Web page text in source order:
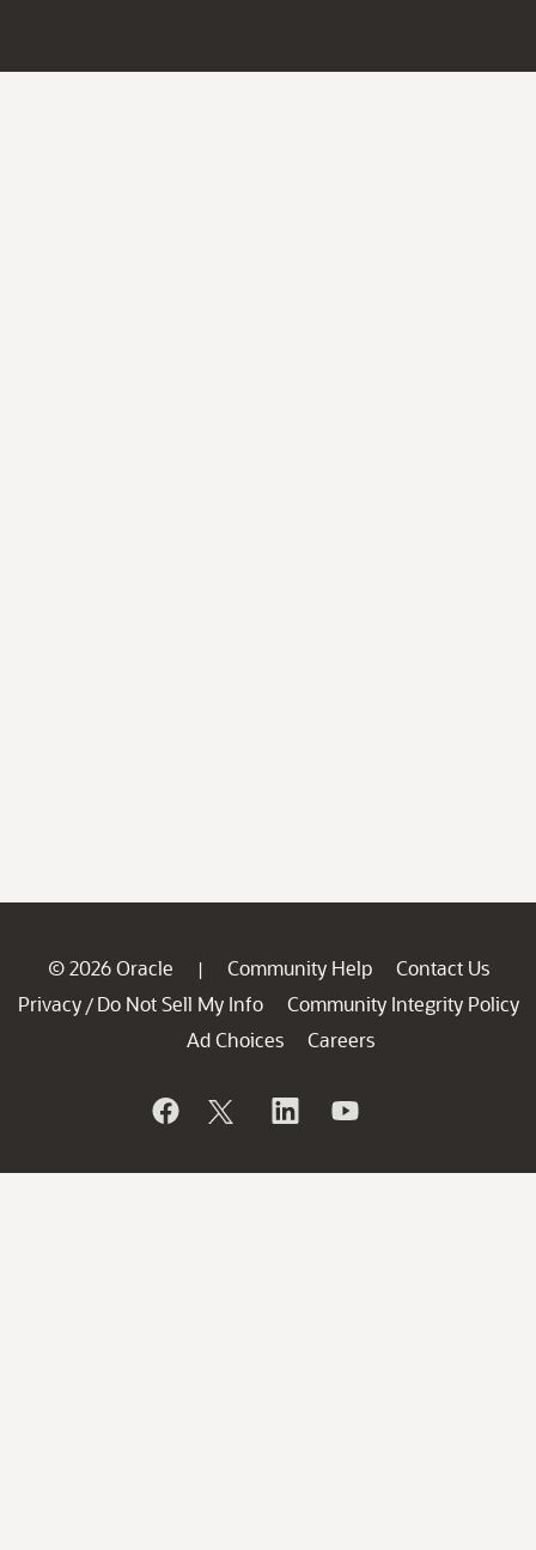
© 2026 Oracle | Community Help
Contact Us
Privacy / Do Not Sell My Info
Community Integrity Policy
Ad Choices
Careers